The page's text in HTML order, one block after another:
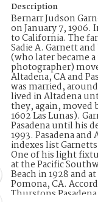
Description
Bernarr Judson
on January 7, 1906.
to California. The
Sadie A. Garnett
(who later became
photographer)
Altadena, CA and
was married,
lived in Altadena
they, again, moved
1602 Las Lunas).
Pasadena until his
1993. Pasadena
indexes list
One of his light
at the Pacific
Beach in 1928 and
Pomona, CA.
Thurstons